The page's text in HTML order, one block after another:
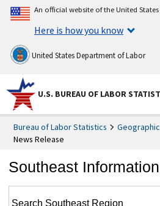
An official website of the United
Here is how you know
United States Department of Labor
U.S. BUREAU OF LABOR
Bureau of Labor Statistics
News Release
Southeast